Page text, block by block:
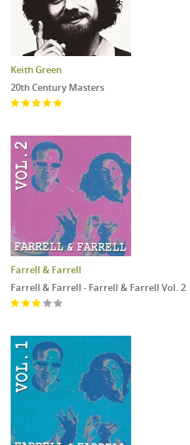
Keith Green
20th Century Masters
Farrell & Farrell
Farrell & Farrell - Farrell & Farrell Vol. 2